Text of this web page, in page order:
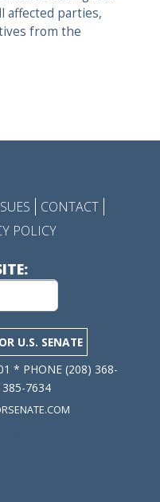
affected parties,
from the
CONTACT
POLICY
U.S. SENATE
* PHONE (208) 368-
7634